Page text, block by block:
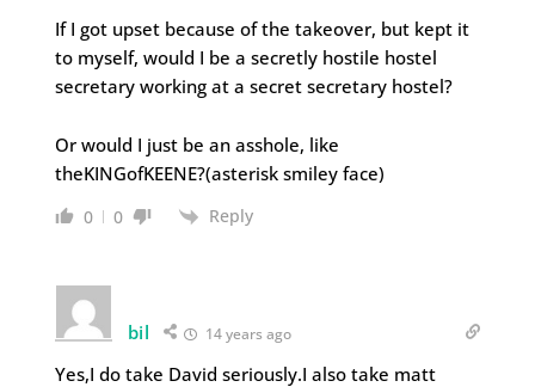
If I got upset because of the takeover, but kept it
to myself, would I be a secretly hostile hostel
secretary working at a secret secretary hostel?
Or would I just be an asshole, like
theKINGofKEENE?(asterisk smiley face)
0 0 Reply
bil 14 years ago
Yes,I do take David seriously.I also take matt